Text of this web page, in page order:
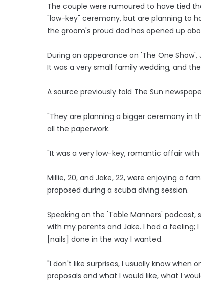
The couple were rumoured to have tied
"low-key" ceremony, but are planning to
the groom's proud dad has opened up
During an appearance on 'The One
It was a very small family wedding, and
A source previously told The Sun
"They are planning a bigger ceremony in
all the paperwork.
"It was a very low-key, romantic affair
Millie, 20, and Jake, 22, were enjoying a
proposed during a scuba diving session.
Speaking on the 'Table Manners' podcast,
with my parents and Jake. I had a feeling;
[nails] done in the way I wanted.
"I don't like surprises, I usually know
proposals and what I would like, what I